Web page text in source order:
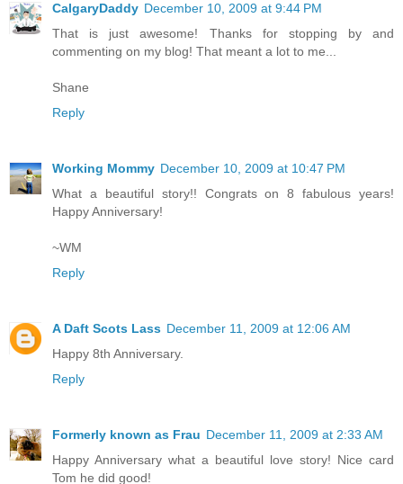
CalgaryDaddy December 10, 2009 at 9:44 PM
That is just awesome! Thanks for stopping by and
commenting on my blog! That meant a lot to me...
Shane
Reply
Working Mommy December 10, 2009 at 10:47 PM
What a beautiful story!! Congrats on 8 fabulous years!
Happy Anniversary!
~WM
Reply
A Daft Scots Lass December 11, 2009 at 12:06 AM
Happy 8th Anniversary.
Reply
Formerly known as Frau December 11, 2009 at 2:33 AM
Happy Anniversary what a beautiful love story! Nice card
Tom he did good!